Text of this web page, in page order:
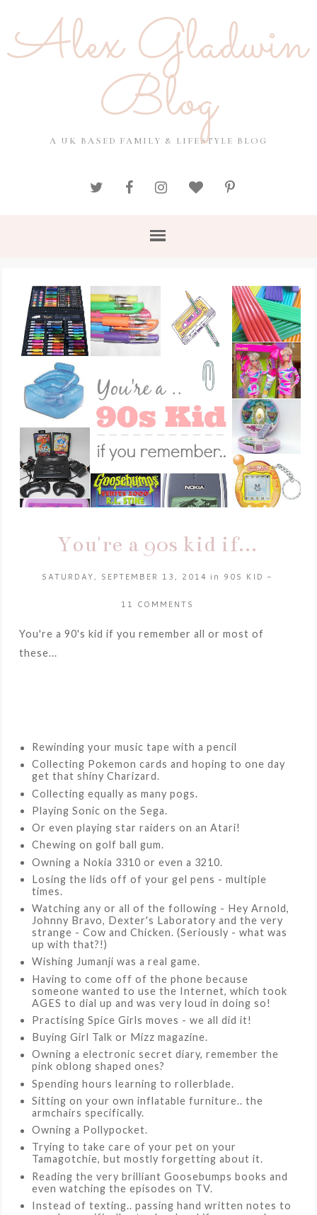
Alex Gladwin
Blog
A UK BASED FAMILY & LIFESTYLE BLOG
You're a 90s kid if...
SATURDAY, SEPTEMBER 13, 2014 in 90S KID -
11 COMMENTS
You're a 90's kid if you remember all or most of
these...
Rewinding your music tape with a pencil
Collecting Pokemon cards and hoping to one day
get that shiny Charizard.
Collecting equally as many pogs.
Playing Sonic on the Sega.
Or even playing star raiders on an Atari!
Chewing on golf ball gum.
Owning a Nokia 3310 or even a 3210.
Losing the lids off of your gel pens - multiple
times.
Watching any or all of the following - Hey Arnold,
Johnny Bravo, Dexter's Laboratory and the very
strange - Cow and Chicken. (Seriously - what was
up with that?!)
Wishing Jumanji was a real game.
Having to come off of the phone because
someone wanted to use the Internet, which took
AGES to dial up and was very loud in doing so!
Practising Spice Girls moves - we all did it!
Buying Girl Talk or Mizz magazine.
Owning a electronic secret diary, remember the
pink oblong shaped ones?
Spending hours learning to rollerblade.
Sitting on your own inflatable furniture.. the
armchairs specifically.
Owning a Pollypocket.
Trying to take care of your pet on your
Tamagotchie, but mostly forgetting about it.
Reading the very brilliant Goosebumps books and
even watching the episodes on TV.
Instead of texting.. passing hand written notes to